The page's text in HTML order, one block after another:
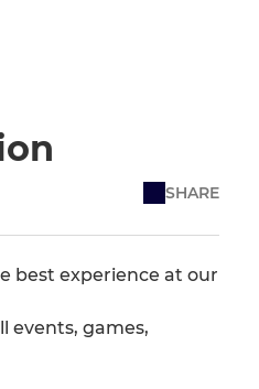
SHARE
best experience at our
events, games,